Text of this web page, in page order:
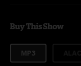
Buy This Show
MP3